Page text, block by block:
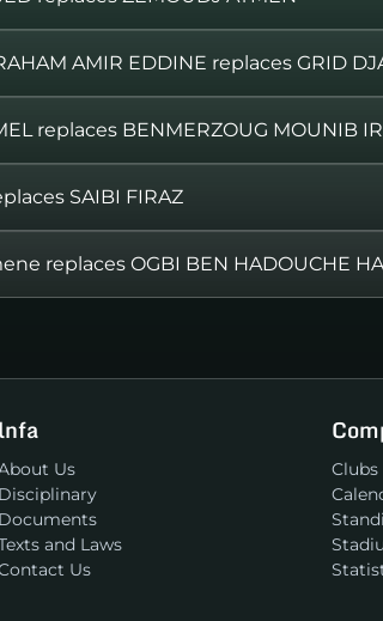
AMIR EDDINE replaces GRID
replaces BENMERZOUG MOUNIB
SAIBI FIRAZ
replaces OGBI BEN HADOUCHE
lnfa
Us
Disciplinary
Documents
and Laws
Us
Clubs